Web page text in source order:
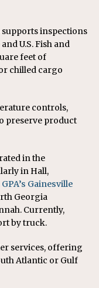
supports inspections
U.S. Fish and
feet of
chilled cargo
controls,
preserve product
in the
in Hall,
GPA’s Gainesville
Georgia
Currently,
by truck.
services, offering
Atlantic or Gulf